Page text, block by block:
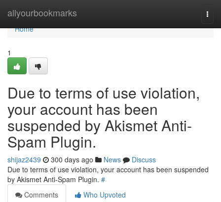
allyourbookmarks
Home
Home
1
Due to terms of use violation,
your account has been
suspended by Akismet Anti-
Spam Plugin.
shijaz2439 300 days ago News
Discuss
Due to terms of use violation, your account has been suspended
by Akismet Anti-Spam Plugin. #
Comments
Who Upvoted